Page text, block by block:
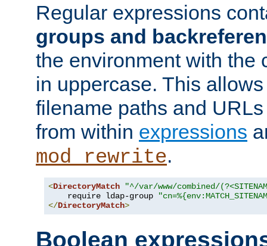
Regular expressions
groups and
the environment with the
in uppercase. This
filename paths and
from within expressions
mod_rewrite.
<DirectoryMatch
"^/var/www/combined/
    require ldap-group
</DirectoryMatch>
Boolean